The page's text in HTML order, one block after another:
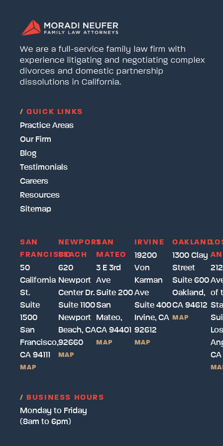
We are a full-service family law firm with
experience litigating and negotiating complex
divorces and domestic partnership
dissolutions in California.
/ QUICK LINKS
Practice Areas
Our Firm
Blog
Testimonials
Careers
Resources
Sitemap
SAN
FRANCISCO
50
California
St.
Suite
1500
San
Francisco,
CA 94111
MAP
NEWPORT
BEACH
620
Newport
Center Dr.
Suite 1100
Newport
Beach, CA
92660
MAP
SAN
MATEO
3 E 3rd
Ave
Suite 200
San
Mateo,
CA 94401
MAP
IRVINE
19200
Von
Karman
Ave
Suite 400
Irvine, CA
92612
MAP
OAKLAND
1300 Clay
Street
Suite 600
Oakland,
CA 94612
MAP
of
Los
/ BUSINESS HOURS
Monday to Friday
(8am to 6pm)